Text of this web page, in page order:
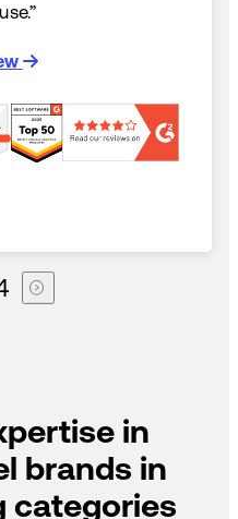
in
brands in
categories